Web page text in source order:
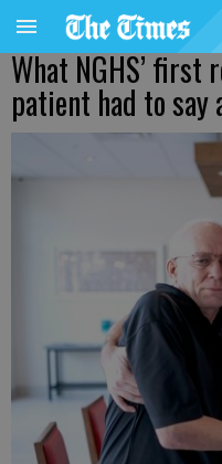
What NGHS’
patient had to say